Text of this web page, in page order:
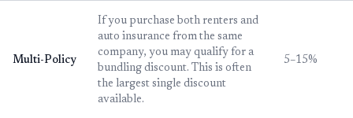
Multi-Policy
If you purchase both renters and
auto insurance from the same
company, you may qualify for a
bundling discount. This is often
the largest single discount
available.
5–15%